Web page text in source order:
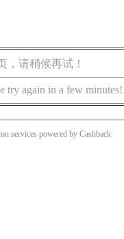
，请稍候再试！
try again in a few minutes!
services powered by Cashback